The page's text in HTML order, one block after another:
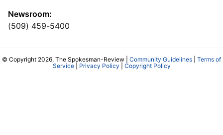
Newsroom:
(509) 459-5400
© Copyright 2026, The Spokesman-Review | Community Guidelines
Terms of
Service| Privacy Policy Copyright Policy